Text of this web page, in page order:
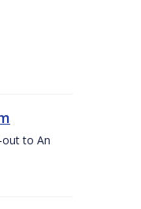
out to An